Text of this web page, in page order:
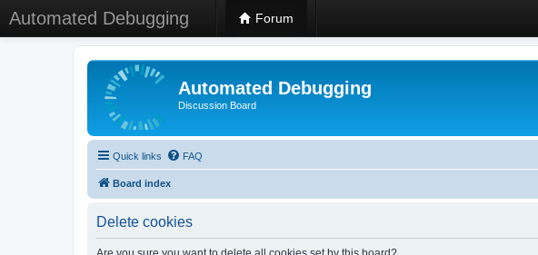
Automated Debugging Forum
Automated Debugging
Discussion Board
Quick links FAQ
Board index
Delete cookies